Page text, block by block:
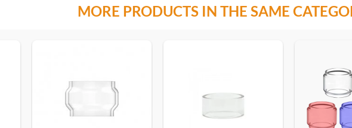
MORE PRODUCTS IN THE SAME